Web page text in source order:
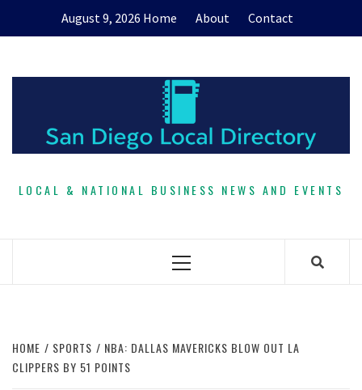
August 9, 2026 Home About Contact
LOCAL & NATIONAL BUSINESS NEWS AND EVENTS
Primary
HOME SPORTS
NBA: DALLAS MAVERICKS BLOW OUT LA
CLIPPERS BY 51 POINTS